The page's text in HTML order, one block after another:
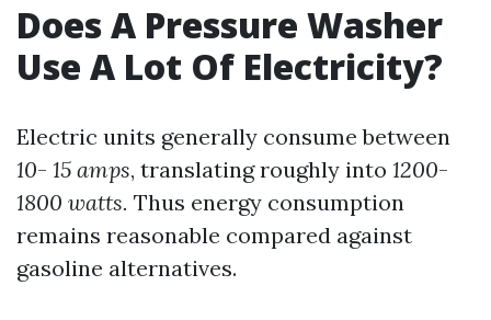
Does A Pressure Washer
Use A Lot Of Electricity?
Electric units generally consume between
10- 15 amps, translating roughly into 1200-
1800 watts. Thus energy consumption
remains reasonable compared against
gasoline alternatives.